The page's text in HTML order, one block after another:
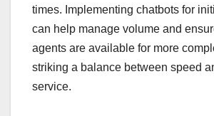
times. Implementing chatbots for
can help manage volume and
agents are available for more
striking a balance between speed
service.